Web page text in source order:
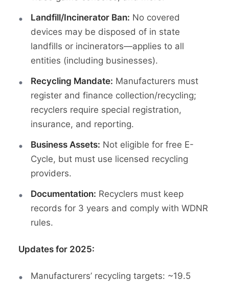
Landfill/Incinerator Ban: No covered
devices may be disposed of in state
landfills or incinerators—applies to all
entities (including businesses).
Recycling Mandate: Manufacturers must
register and finance collection/recycling;
recyclers require special registration,
insurance, and reporting.
Business Assets: Not eligible for free E-
Cycle, but must use licensed recycling
providers.
Documentation: Recyclers must keep
records for 3 years and comply with WDNR
rules.
Updates for 2025:
Manufacturers’ recycling targets: ~19.5